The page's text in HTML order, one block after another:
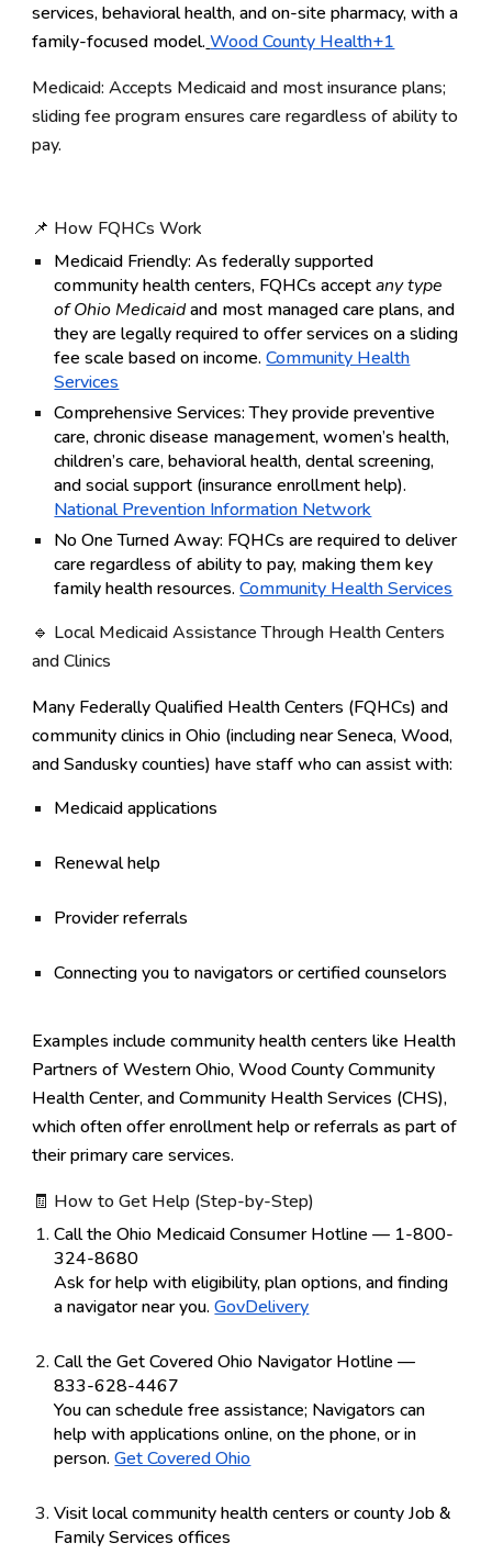
services, behavioral health, and on-site pharmacy, with a
family-focused model. Wood County Health+1
Medicaid: Accepts Medicaid and most insurance plans;
sliding fee program ensures care regardless of ability to
pay.
📌 How FQHCs Work
Medicaid Friendly: As federally supported
community health centers, FQHCs acceptany type
of Ohio Medicaidand most managed care plans, and
they are legally required to offer services on a sliding
fee scale based on income. Community Health
Services
Comprehensive Services:They provide preventive
care, chronic disease management, women’s health,
children’s care, behavioral health, dental screening,
and social support (insurance enrollment help).
National Prevention Information Network
No One Turned Away: FQHCs are required to deliver
care regardless of ability to pay, making them key
family health resources. Community Health Services
🔹 Local Medicaid Assistance Through Health Centers
and Clinics
Many Federally Qualified Health Centers (FQHCs) and
community clinics in Ohio (including near Seneca, Wood,
and Sandusky counties) have staff who can assist with:
Medicaidapplications
Renewal help
Provider referrals
Connecting you to navigators or certified counselors
Examples include community health centers like Health
Partners of Western Ohio,Wood County Community
Health Center, andCommunity Health Services (CHS),
which often offer enrollment help or referrals as part of
their primary care services.
🧾 How to Get Help (Step-by-Step)
Call the Ohio Medicaid Consumer Hotline — 1-800-
324-8680
Ask for help with eligibility, plan options, and finding
a navigator near you. GovDelivery
Call the Get Covered Ohio Navigator Hotline —
833-628-4467
You can schedule free assistance; Navigators can
help with applications online, on the phone, or in
person. Get Covered Ohio
Visit local community health centers or county Job &
Family Services offices